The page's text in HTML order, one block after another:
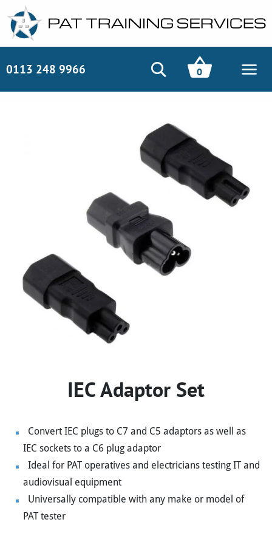
0113 248 9966 0
IEC Adaptor Set
Convert IEC plugs to C7 and C5 adaptors as well as
IEC sockets to a C6 plug adaptor
Ideal for PAT operatives and electricians testing IT and
audiovisual equipment
Universally compatible with any make or model of
PAT tester